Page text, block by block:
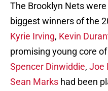
The Brooklyn Nets
biggest winners of the
Kyrie Irving, Kevin
promising young core
Spencer Dinwiddie, Joe
Sean Marks had been